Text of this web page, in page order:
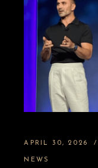
APRIL 30, 2026
NEWS